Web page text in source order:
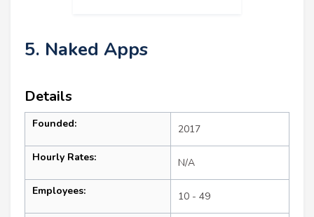
5. Naked Apps
Details
Founded: 2017
Hourly Rates: N/A
Employees: 10 - 49